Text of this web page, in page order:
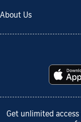
About Us
Get unlimited